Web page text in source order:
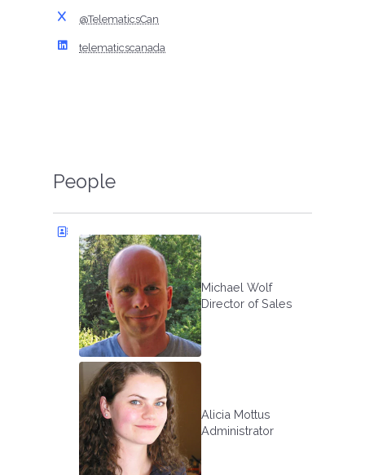
@TelematicsCan
telematicscanada
People
Michael Wolf
Director of Sales
Alicia Mottus
Administrator